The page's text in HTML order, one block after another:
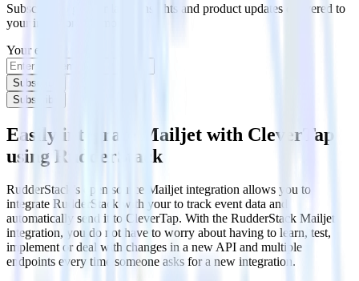
Subscribe to get our latest insights and product updates delivered to
your inbox once a month
Your email
Subscribe
Subscribe
Easily integrate Mailjet with CleverTap
using RudderStack
RudderStack’s open source Mailjet integration allows you to
integrate RudderStack with your to track event data and
automatically send it to CleverTap. With the RudderStack Mailjet
integration, you do not have to worry about having to learn, test,
implement or deal with changes in a new API and multiple
endpoints every time someone asks for a new integration.